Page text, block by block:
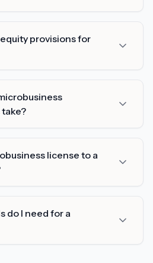
provisions for
license to a
do I need for a